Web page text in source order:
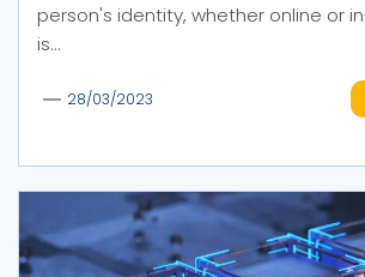
person's identity, whether online or
is...
28/03/2023